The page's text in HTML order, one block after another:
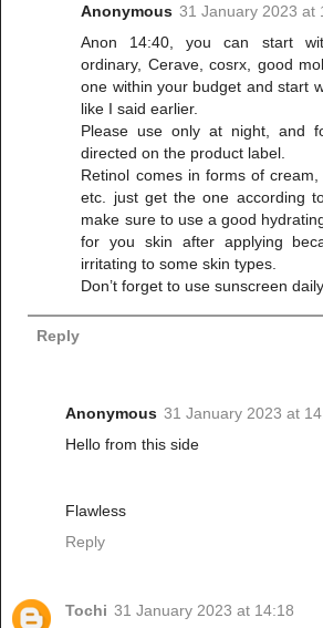
Anonymous 31 January 2023 at
Anon 14:40, you can start
ordinary, Cerave, cosrx, good
one within your budget and start
like I said earlier.
Please use only at night, and
directed on the product label.
Retinol comes in forms of
etc. just get the one according
make sure to use a good
for you skin after applying
irritating to some skin types.
Don’t forget to use sunscreen
Reply
Anonymous 31 January 2023 at
Hello from this side
Flawless
Reply
Tochi 31 January 2023 at 14:18